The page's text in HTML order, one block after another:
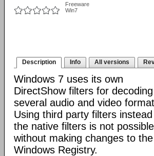
Freeware
Win7
Description Info All versions
Windows 7 uses its own
DirectShow filters for decoding
several audio and video
Using third party filters
the native filters is not possible
without making changes to the
Windows Registry.